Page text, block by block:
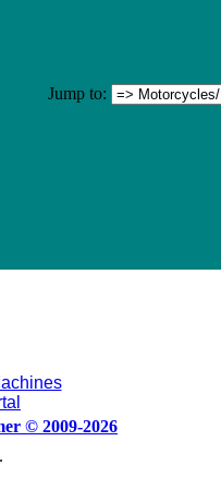
Jump to:
© 2009-2026